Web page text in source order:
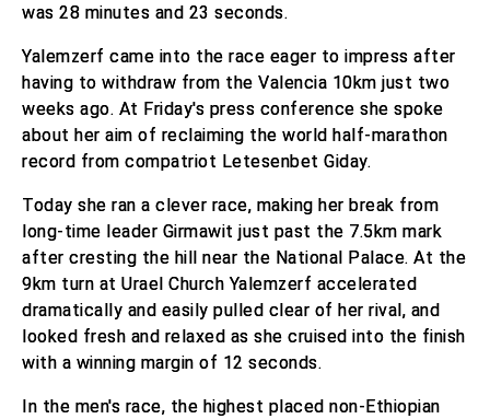
was 28 minutes and 23 seconds.
Yalemzerf came into the race eager to impress after
having to withdraw from the Valencia 10km just two
weeks ago. At Friday's press conference she spoke
about her aim of reclaiming the world half-marathon
record from compatriot Letesenbet Giday.
Today she ran a clever race, making her break from
long-time leader Girmawit just past the 7.5km mark
after cresting the hill near the National Palace. At the
9km turn at Urael Church Yalemzerf accelerated
dramatically and easily pulled clear of her rival, and
looked fresh and relaxed as she cruised into the finish
with a winning margin of 12 seconds.
In the men's race, the highest placed non-Ethiopian